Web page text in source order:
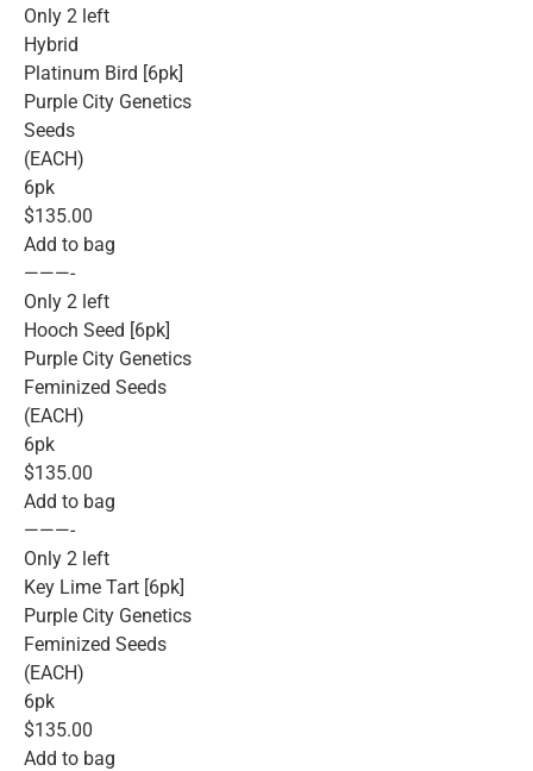
Only 2 left
Hybrid
Platinum Bird [6pk]
Purple City Genetics
Seeds
(EACH)
6pk
$135.00
Add to bag
———-
Only 2 left
Hooch Seed [6pk]
Purple City Genetics
Feminized Seeds
(EACH)
6pk
$135.00
Add to bag
———-
Only 2 left
Key Lime Tart [6pk]
Purple City Genetics
Feminized Seeds
(EACH)
6pk
$135.00
Add to bag